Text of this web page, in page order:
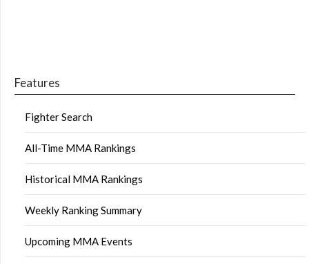
Features
Fighter Search
All-Time MMA Rankings
Historical MMA Rankings
Weekly Ranking Summary
Upcoming MMA Events